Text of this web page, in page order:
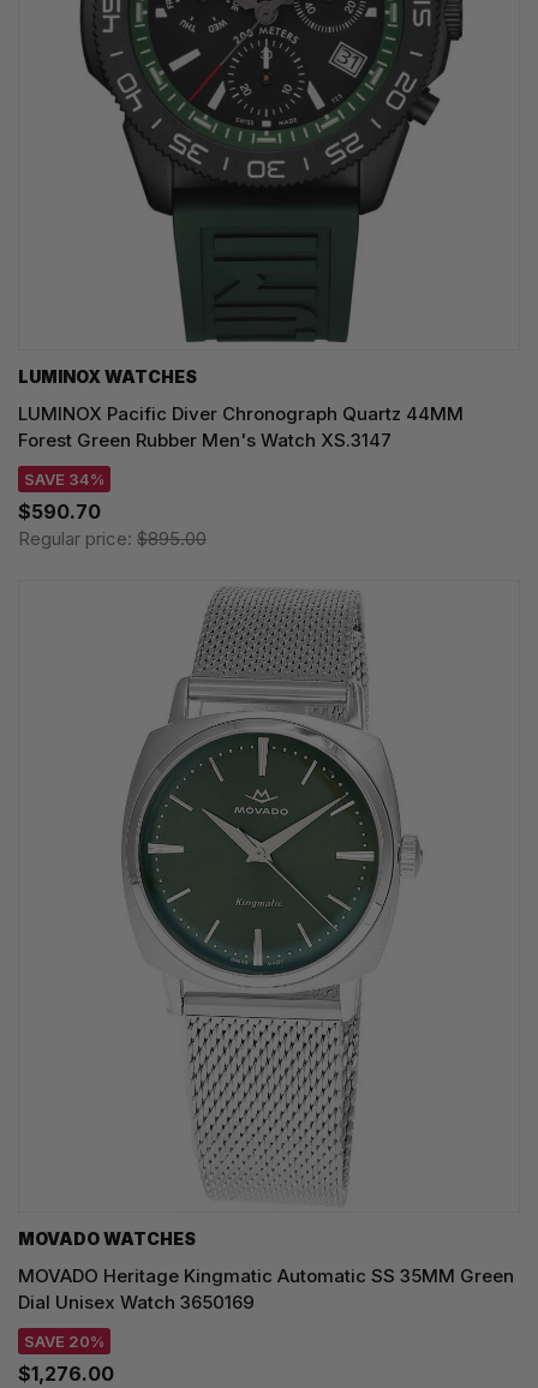
LUMINOX WATCHES
LUMINOX Pacific Diver Chronograph Quartz 44MM
Forest Green Rubber Men's Watch XS.3147
SAVE 34%
$590.70
Regular price: $895.00
MOVADO WATCHES
MOVADO Heritage Kingmatic Automatic SS 35MM Green
Dial Unisex Watch 3650169
SAVE 20%
$1,276.00